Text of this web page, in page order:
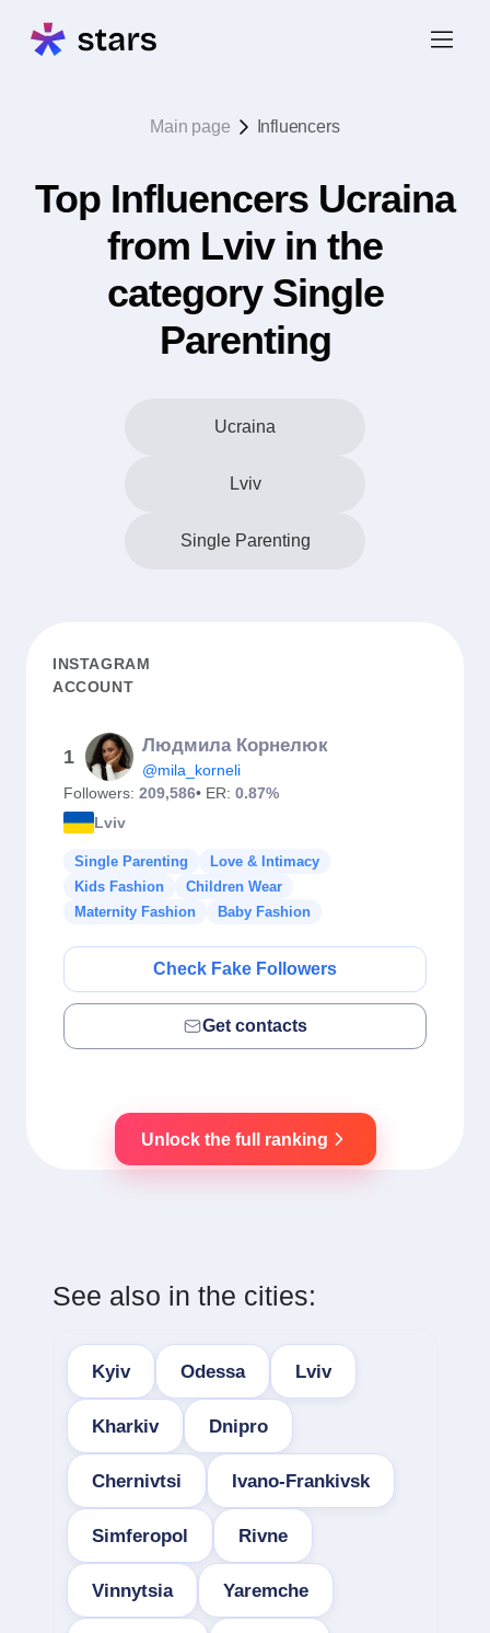
Main page Influencers
Top Influencers Ucraina
from Lviv in the
category Single
Parenting
Ucraina
Lviv
Single Parenting
INSTAGRAM
ACCOUNT
1
Людмила Корнелюк
@mila_korneli
Followers: 209,586• ER: 0.87%
Lviv
Single Parenting
Love & Intimacy
Kids Fashion
Children Wear
Maternity Fashion
Baby Fashion
Check Fake Followers
Get contacts
Unlock the full ranking
See also in the cities:
Kyiv Odessa Lviv
Kharkiv Dnipro
Chernivtsi Ivano-Frankivsk
Simferopol Rivne
Vinnytsia Yaremche